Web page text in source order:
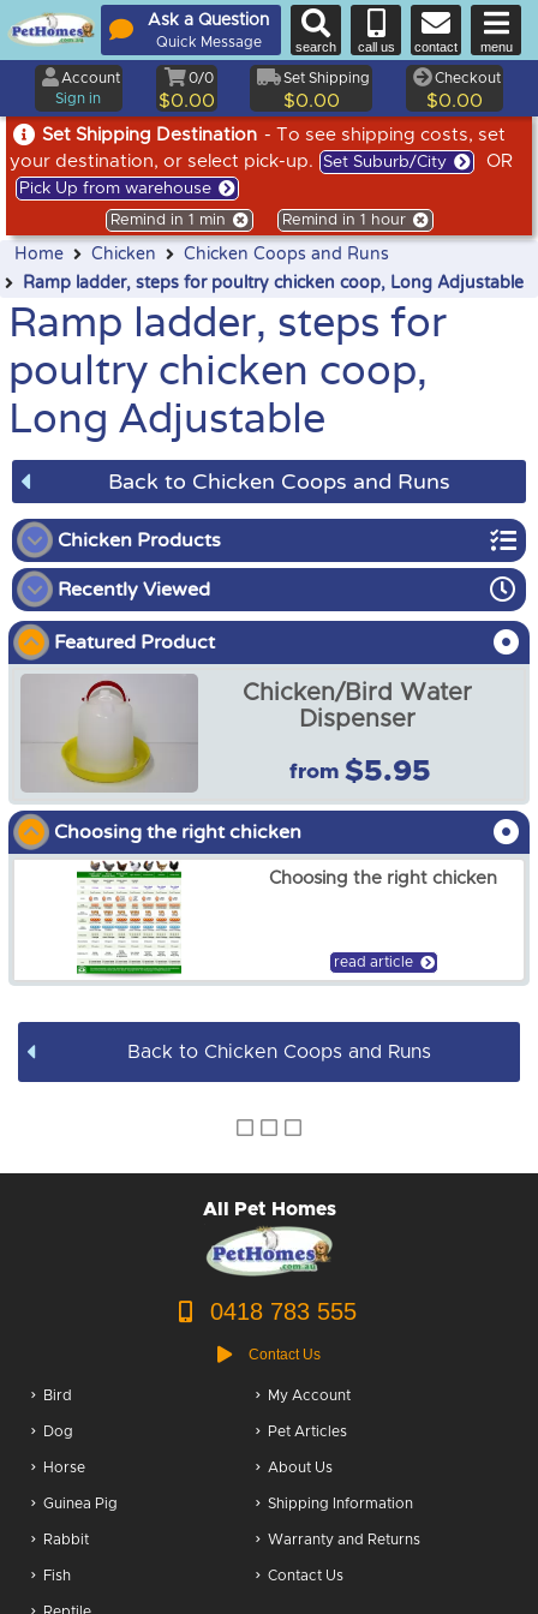
Set Shipping Destination - To see shipping costs, set
your destination, or select pick-up.
Set Suburb/City OR
Pick Up from warehouse
Remind in 1 min Remind in 1 hour
Ask a Question
Quick Message search call us contact menu
Account
Sign in
0/0
$0.00
Set Shipping
$0.00
Checkout
$0.00
Home Chicken
Chicken Coops and Runs
Ramp ladder, steps for poultry chicken coop, Long Adjustable
Ramp ladder, steps for
poultry chicken coop,
Long Adjustable
Back to Chicken Coops and Runs
Chicken Products
Chicken Coops and Runs
Chicken Brooder Kit
Chicken Accessories
Recently Viewed
Ramp ladder, steps for
poultry chicken coop, Long
Adjustable
$19.00
Featured Product
Chicken/Bird Water
Dispenser
from $5.95
Choosing the right chicken
Choosing the right chicken
read article
Back to Chicken Coops and Runs
All Pet Homes
0418 783 555
Contact Us
Bird
Dog
Horse
Guinea Pig
Rabbit
Fish
My Account
Pet Articles
About Us
Shipping Information
Warranty and Returns
Contact Us